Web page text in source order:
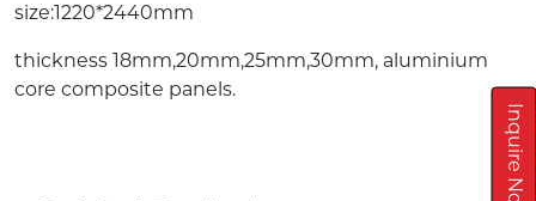
Inquire Now
size:1220*2440mm
thickness 18mm,20mm,25mm,30mm, aluminium
core composite panels.